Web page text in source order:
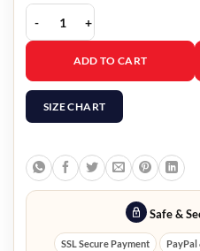
Spiderman Eddie Brock Venom
ADD TO CART
SIZE CHART
Safe &
SSL Secure Payment PayPal